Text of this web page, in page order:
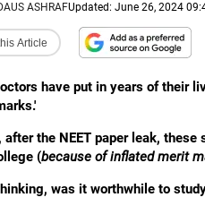
ASHRAFUpdated: June 26, 2024
Article
have put in years of their
after the NEET paper leak,
(because of inflated merit
was it worthwhile to